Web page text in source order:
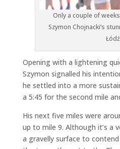
Only a couple of
Szymon Chojnacki’s
Łódź
Opening with a lightening
Szymon signalled his
he settled into a more
a 5:45 for the second mile
His next five miles were
up to mile 9. Although it’s a
a gravelly surface to